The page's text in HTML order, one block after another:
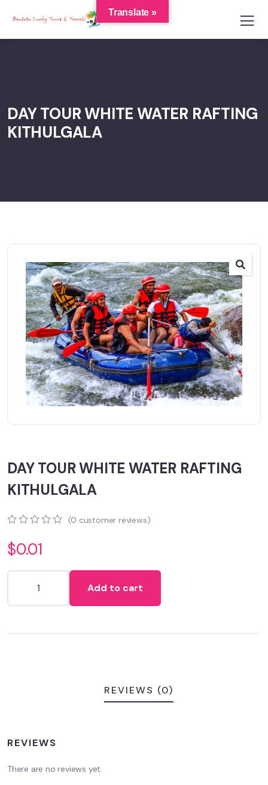
DAY TOUR WHITE WATER RAFTING
KITHULGALA
DAY TOUR WHITE WATER RAFTING
KITHULGALA
out
of
customer
(0 customer reviews)
$0.01
Add to cart
REVIEWS (0)
REVIEWS
There are no reviews yet.
Translate »